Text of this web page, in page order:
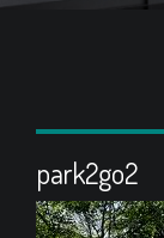
park2go2